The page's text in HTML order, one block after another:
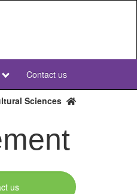
Contact us
Sciences
us